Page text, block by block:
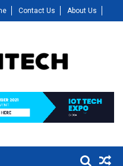
Contact Us About Us